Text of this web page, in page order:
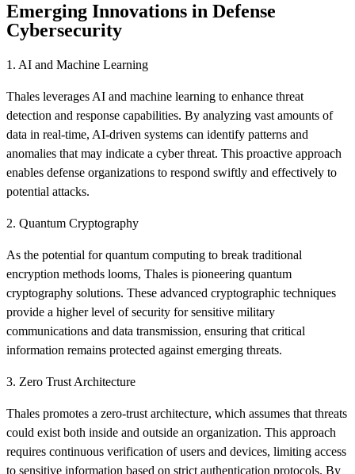
Emerging Innovations in Defense
Cybersecurity
1. AI and Machine Learning
Thales leverages AI and machine learning to enhance threat
detection and response capabilities. By analyzing vast amounts of
data in real-time, AI-driven systems can identify patterns and
anomalies that may indicate a cyber threat. This proactive approach
enables defense organizations to respond swiftly and effectively to
potential attacks.
2. Quantum Cryptography
As the potential for quantum computing to break traditional
encryption methods looms, Thales is pioneering quantum
cryptography solutions. These advanced cryptographic techniques
provide a higher level of security for sensitive military
communications and data transmission, ensuring that critical
information remains protected against emerging threats.
3. Zero Trust Architecture
Thales promotes a zero-trust architecture, which assumes that threats
could exist both inside and outside an organization. This approach
requires continuous verification of users and devices, limiting access
to sensitive information based on strict authentication protocols. By